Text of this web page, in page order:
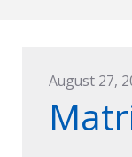
August 27,